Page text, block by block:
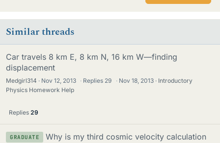
Similar threads
Car travels 8 km E, 8 km N, 16 km W—finding
displacement
Medgirl314 Nov 12, 2013 · Replies 29 · Nov 18, 2013
Introductory
Physics Homework Help
Replies 29
GRADUATE Why is my third cosmic velocity calculation